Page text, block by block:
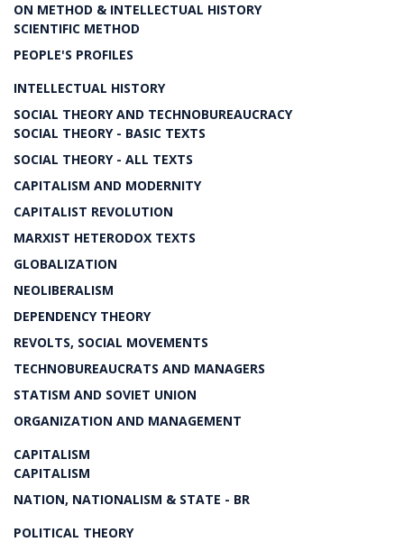
ON METHOD & INTELLECTUAL HISTORY
SCIENTIFIC METHOD
PEOPLE'S PROFILES
INTELLECTUAL HISTORY
SOCIAL THEORY AND TECHNOBUREAUCRACY
SOCIAL THEORY - BASIC TEXTS
SOCIAL THEORY - ALL TEXTS
CAPITALISM AND MODERNITY
CAPITALIST REVOLUTION
MARXIST HETERODOX TEXTS
GLOBALIZATION
NEOLIBERALISM
DEPENDENCY THEORY
REVOLTS, SOCIAL MOVEMENTS
TECHNOBUREAUCRATS AND MANAGERS
STATISM AND SOVIET UNION
ORGANIZATION AND MANAGEMENT
CAPITALISM
CAPITALISM
NATION, NATIONALISM & STATE - BR
POLITICAL THEORY